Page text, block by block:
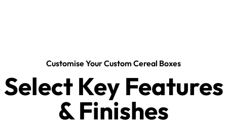
Customise Your Custom Cereal Boxes
Select Key Features
& Finishes